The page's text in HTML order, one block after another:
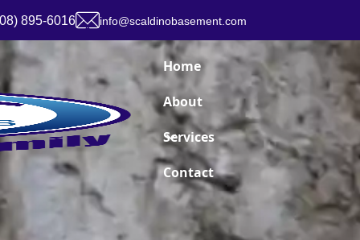
895-6016 info@scaldinobasement.com
Home
About
Services
Contact